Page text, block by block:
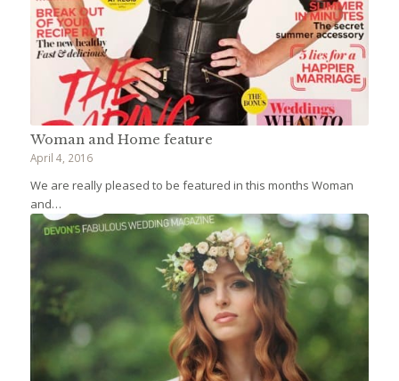
Woman and Home feature
April 4, 2016
We are really pleased to be featured in this months Woman
and…